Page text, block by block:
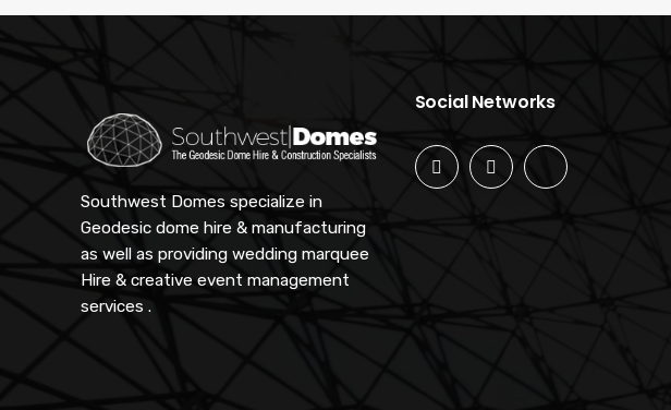
Southwest Domes specialize in
Geodesic dome hire & manufacturing
as well as providing wedding marquee
Hire & creative event management
services .
Social Networks